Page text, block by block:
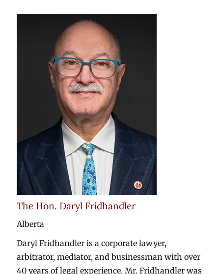
The Hon. Daryl Fridhandler
Alberta
Daryl Fridhandler is a corporate lawyer,
arbitrator, mediator, and businessman with over
40 years of legal experience. Mr. Fridhandler was